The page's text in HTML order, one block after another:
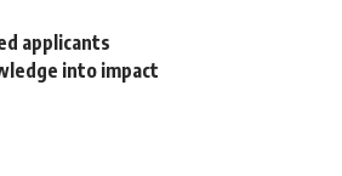
applicants
into impact